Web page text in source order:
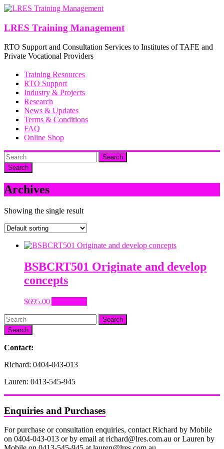
Skip
content
LRES Training Management
RTO Support and Consultation Services to Institutes of TAFE and
Private Vocational Providers
Training Resources
RTO Support
Industry & Projects
Research
News & Updates
Terms & Conditions
FAQ
Online Shop
Search
Archives
Showing the single result
BSBCRT501 Originate and develop
concepts
$695.00
Search
Contact:
Richard: 0404-043-013
Lauren: 0413-545-945
Enquiries and Purchases
For purchase or consultation enquiries, contact Richard by Mobile
on 0404-043-013 or by email at richard@lres.com.au or Lauren by